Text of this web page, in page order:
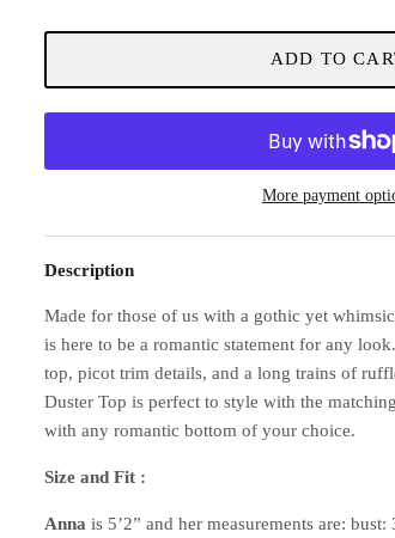
ADD TO
More payment
Description
Made for those of us with a gothic yet
is here to be a romantic statement for any
top, picot trim details, and a long trains of
Duster Top is perfect to style with the
with any romantic bottom of your choice.
Size and Fit :
Annais 5’2” and her measurements are: